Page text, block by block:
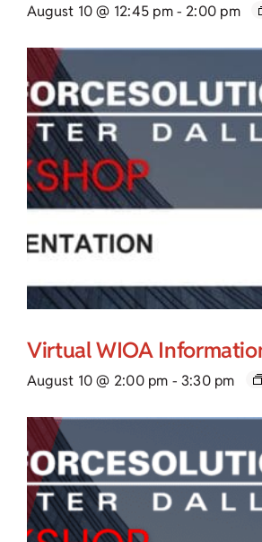
August 10 @ 12:45 pm- 2:00 pm
Virtual WIOA
August 10 @ 2:00 pm - 3:30 pm